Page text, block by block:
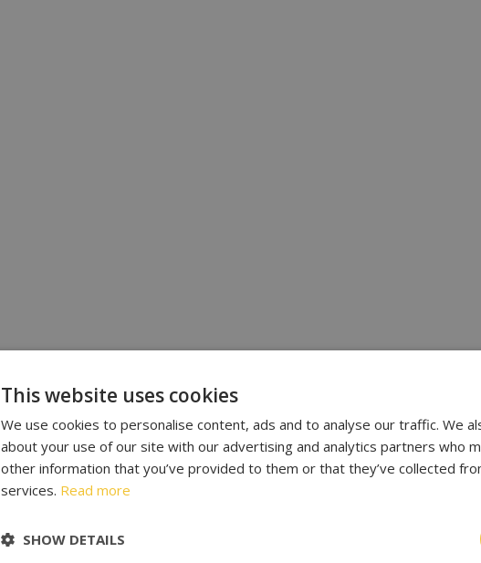
This website uses cookies
We use cookies to personalise content, ads and to analyse our traffic. We
about your use of our site with our advertising and analytics partners who
other information that you’ve provided to them or that they’ve collected
services. Read more
SHOW DETAILS